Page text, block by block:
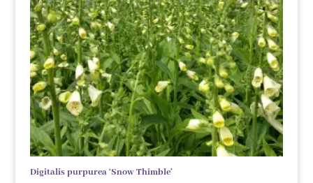
Digitalis purpurea ‘Snow Thimble’